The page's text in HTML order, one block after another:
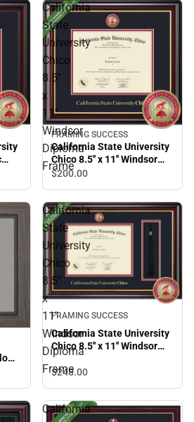
California
State
University
Chico
8.5''
x
11''
Windsor
Diploma
Frame
FRAMING SUCCESS
California State University
Chico 8.5'' x 11'' Windsor
Diploma Frame
$200.00
California
State
University
Chico
8.5''
x
11''
Windsor
Diploma
Frame
FRAMING SUCCESS
California State University
Chico 8.5'' x 11'' Windsor
Diploma Frame
$248.00
California